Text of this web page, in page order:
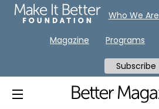
Who We Are
Magazine Programs
Subscribe